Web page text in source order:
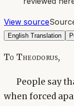
View source
English Translation
To Theodorus,
People say
when forced